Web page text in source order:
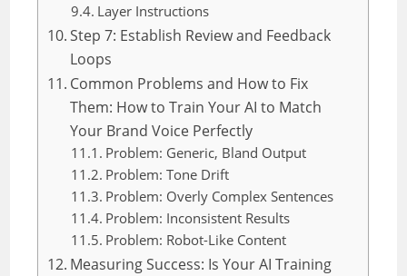
Layer Instructions
Step 7: Establish Review and Feedback
Loops
Common Problems and How to Fix
Them: How to Train Your AI to Match
Your Brand Voice Perfectly
Problem: Generic, Bland Output
Problem: Tone Drift
Problem: Overly Complex Sentences
Problem: Inconsistent Results
Problem: Robot-Like Content
Measuring Success: Is Your AI Training